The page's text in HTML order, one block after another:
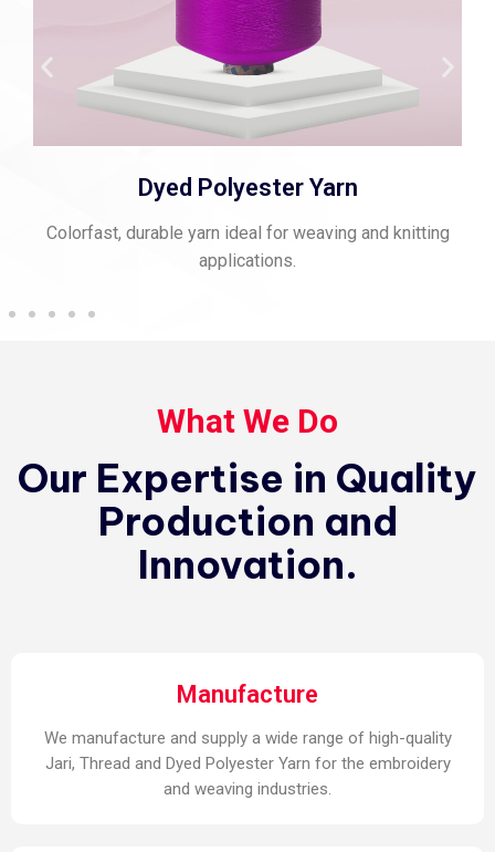
Spun Polyester Thread
Strong, matte-finish thread perfect for stitching and
sewing.
What We Do
Our Expertise in Quality
Production and
Innovation.
Manufacture
We manufacture and supply a wide range of high-quality
Jari, Thread and Dyed Polyester Yarn for the embroidery
and weaving industries.